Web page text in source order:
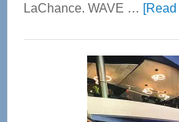
LaChance. WAVE … [Read